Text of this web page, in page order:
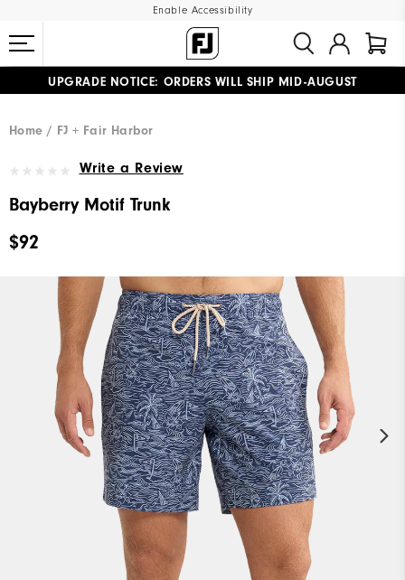
Enable Accessibility
UPGRADE NOTICE: ORDERS WILL SHIP MID-AUGUST​
Home FJ + Fair Harbor
Write a Review
Bayberry Motif Trunk
$92